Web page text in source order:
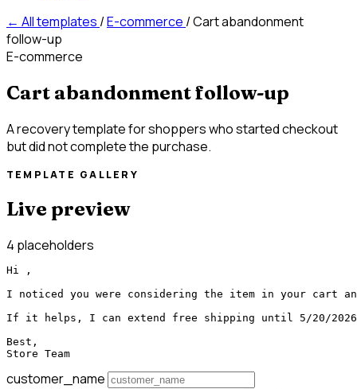
← All templates /E-commerce /Cart abandonment
follow-up
E-commerce
Cart abandonment follow-up
A recovery template for shoppers who started checkout
but did not complete the purchase.
TEMPLATE GALLERY
Live preview
4 placeholders
Hi ,
I noticed you were considering the item in your cart
If it helps, I can extend free shipping until 5/20/
Best,
Store Team
customer_name